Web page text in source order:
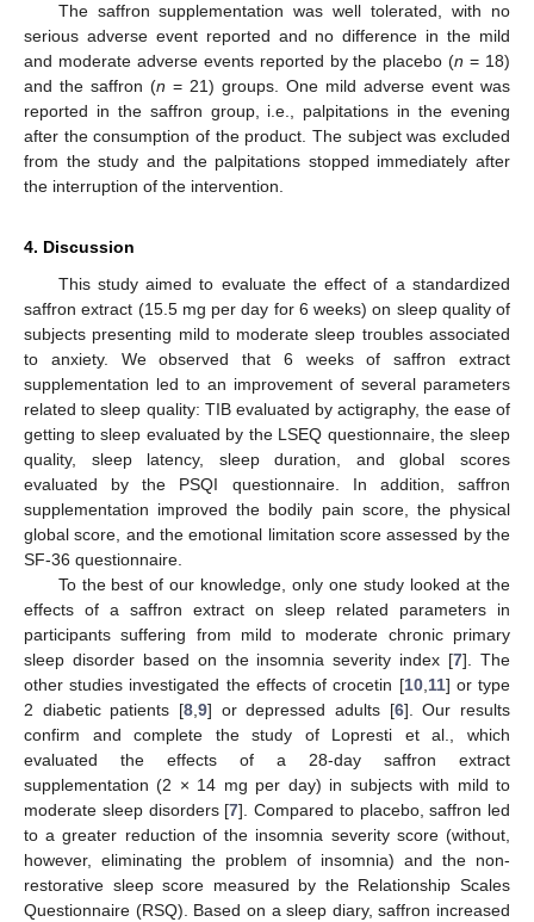
The saffron supplementation was well tolerated, with no
serious adverse event reported and no difference in the mild
and moderate adverse events reported by the placebo (n = 18)
and the saffron (n = 21) groups. One mild adverse event was
reported in the saffron group, i.e., palpitations in the evening
after the consumption of the product. The subject was excluded
from the study and the palpitations stopped immediately after
the interruption of the intervention.
4. Discussion
This study aimed to evaluate the effect of a standardized
saffron extract (15.5 mg per day for 6 weeks) on sleep quality of
subjects presenting mild to moderate sleep troubles associated
to anxiety. We observed that 6 weeks of saffron extract
supplementation led to an improvement of several parameters
related to sleep quality: TIB evaluated by actigraphy, the ease of
getting to sleep evaluated by the LSEQ questionnaire, the sleep
quality, sleep latency, sleep duration, and global scores
evaluated by the PSQI questionnaire. In addition, saffron
supplementation improved the bodily pain score, the physical
global score, and the emotional limitation score assessed by the
SF-36 questionnaire.
To the best of our knowledge, only one study looked at the
effects of a saffron extract on sleep related parameters in
participants suffering from mild to moderate chronic primary
sleep disorder based on the insomnia severity index [7]. The
other studies investigated the effects of crocetin [10, 11] or type
2 diabetic patients [8 9] or depressed adults [6]. Our results
confirm and complete the study of Lopresti et al., which
evaluated the effects of a 28-day saffron extract
supplementation (2 × 14 mg per day) in subjects with mild to
moderate sleep disorders [7]. Compared to placebo, saffron led
to a greater reduction of the insomnia severity score (without,
however, eliminating the problem of insomnia) and the non-
restorative sleep score measured by the Relationship Scales
Questionnaire (RSQ). Based on a sleep diary, saffron increased